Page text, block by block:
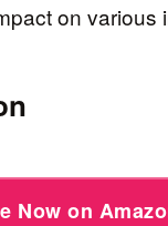
on various
Now on